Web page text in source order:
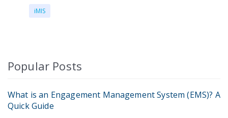
iMIS
Popular Posts
What is an Engagement Management System (EMS)? A
Quick Guide